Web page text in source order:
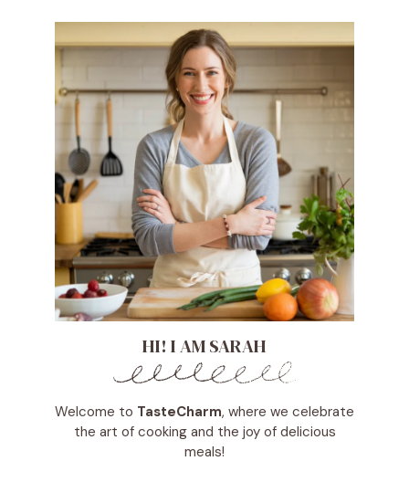
HI! I AM SARAH
Welcome to TasteCharm, where we celebrate
the art of cooking and the joy of delicious
meals!